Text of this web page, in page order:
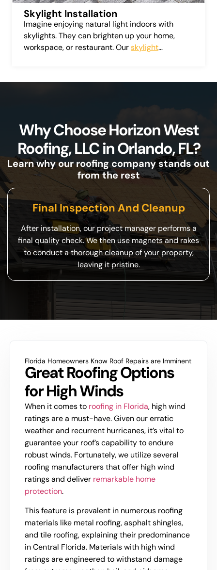
Skylight Installation
Imagine enjoying natural light indoors with
skylights. They can brighten up your home,
workspace, or restaurant. Ourskylight
Why Choose Horizon West
Roofing, LLC in Orlando, FL?
Learn why our roofing company stands out
from the rest
Final Inspection And Cleanup
After installation, our project manager performs a
final quality check. We then use magnets and rakes
to conduct a thorough cleanup of your property,
leaving it pristine.
Florida Homeowners Know Roof Repairs are Imminent
Great Roofing Options
for High Winds
When it comes to roofing in Florida, high wind
ratings are a must-have. Given our erratic
weather and recurrent hurricanes, it’s vital to
guarantee your roof’s capability to endure
robust winds. Fortunately, we utilize several
roofing manufacturers that offer high wind
ratings and deliver remarkable home
protection.
This feature is prevalent in numerous roofing
materials like metal roofing, asphalt shingles,
and tile roofing, explaining their predominance
in Central Florida. Materials with high wind
ratings are engineered to withstand damage